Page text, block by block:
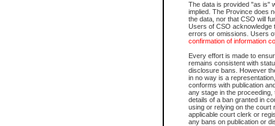
The data is provided "as is"
implied. The Province does
the data, nor that CSO will
Users of CSO acknowledge
errors or omissions. Users
confirmation of information
Every effort is made to
remains consistent with
disclosure bans. However
in no way is a
conforms with publication
any stage in the
details of a ban granted in
using or relying on the court
applicable court clerk or
any bans on publication or